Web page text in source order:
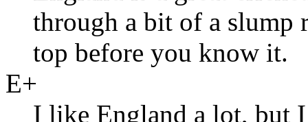
through a bit of a slump
top before you know it.
E+
I like England a lot, but